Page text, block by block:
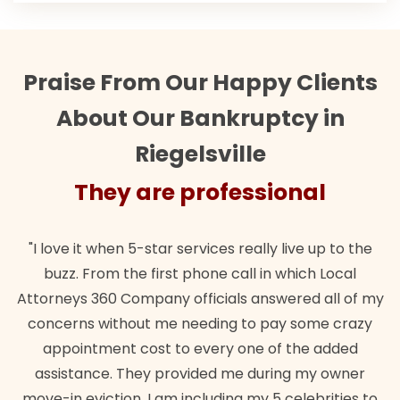
Praise From Our Happy Clients
About Our Bankruptcy in
Riegelsville
live up to the
which Local
all of my
some crazy
the added
my owner
They are
"Their team did our estate plan
wanted. Quick, expert, kind. And also
lawful insurance policy given via my
for it!"
Brandon Dowd